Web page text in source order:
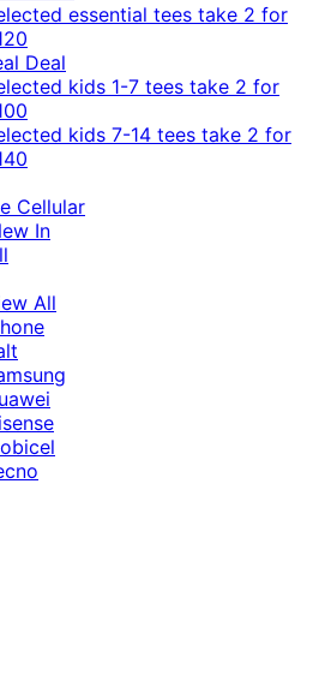
essential tees take 2 for
Deal
kids 1-7 tees take 2 for
kids 7-14 tees take 2 for
Cellular
In
All